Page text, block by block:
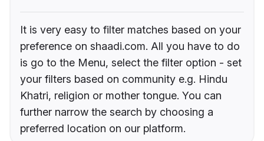
It is very easy to filter matches based on your
preference on shaadi.com. All you have to do
is go to the Menu, select the filter option - set
your filters based on community e.g. Hindu
Khatri, religion or mother tongue. You can
further narrow the search by choosing a
preferred location on our platform.